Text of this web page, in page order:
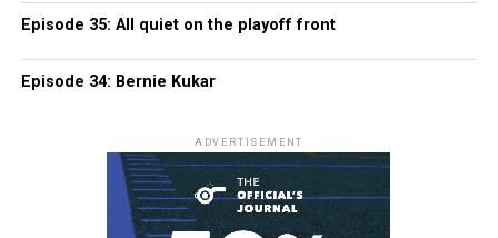
Episode 35: All quiet on the playoff front
Episode 34: Bernie Kukar
ADVERTISEMENT